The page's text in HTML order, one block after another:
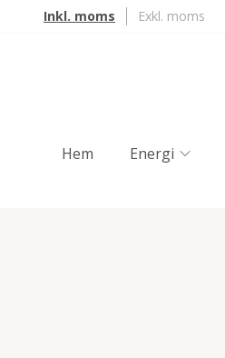
Inkl. moms Exkl. moms
Hem Energi